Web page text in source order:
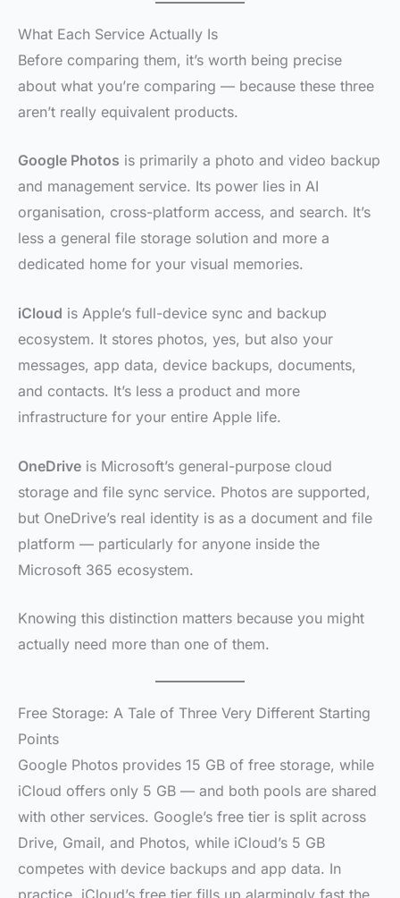
What Each Service Actually Is
Before comparing them, it’s worth being precise
about what you’re comparing — because these three
aren’t really equivalent products.
Google Photos is primarily a photo and video backup
and management service. Its power lies in AI
organisation, cross-platform access, and search. It’s
less a general file storage solution and more a
dedicated home for your visual memories.
iCloud is Apple’s full-device sync and backup
ecosystem. It stores photos, yes, but also your
messages, app data, device backups, documents,
and contacts. It’s less a product and more
infrastructure for your entire Apple life.
OneDrive is Microsoft’s general-purpose cloud
storage and file sync service. Photos are supported,
but OneDrive’s real identity is as a document and file
platform — particularly for anyone inside the
Microsoft 365 ecosystem.
Knowing this distinction matters because you might
actually need more than one of them.
Free Storage: A Tale of Three Very Different Starting
Points
Google Photos provides 15 GB of free storage, while
iCloud offers only 5 GB — and both pools are shared
with other services. Google’s free tier is split across
Drive, Gmail, and Photos, while iCloud’s 5 GB
competes with device backups and app data. In
practice, iCloud’s free tier fills up alarmingly fast the